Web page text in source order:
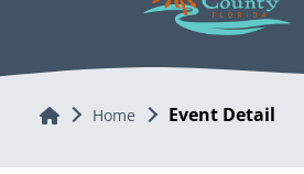
Home Home Event Detail